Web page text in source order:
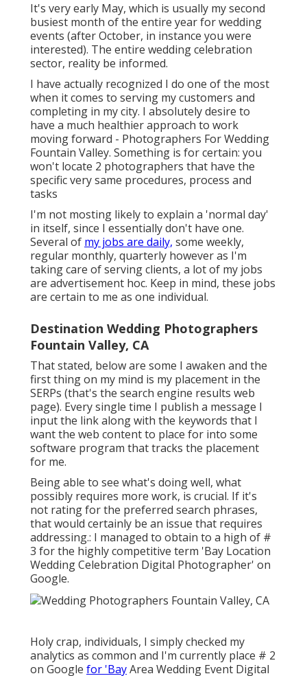
It's very early May, which is usually my second
busiest month of the entire year for wedding
events (after October, in instance you were
interested). The entire wedding celebration
sector, reality be informed.
I have actually recognized I do one of the most
when it comes to serving my customers and
completing in my city. I absolutely desire to
have a much healthier approach to work
moving forward - Photographers For Wedding
Fountain Valley. Something is for certain: you
won't locate 2 photographers that have the
specific very same procedures, process and
tasks
I'm not mosting likely to explain a 'normal day'
in itself, since I essentially don't have one.
Several of my jobs are daily, some weekly,
regular monthly, quarterly however as I'm
taking care of serving clients, a lot of my jobs
are advertisement hoc. Keep in mind, these jobs
are certain to me as one individual.
Destination Wedding Photographers
Fountain Valley, CA
That stated, below are some I awaken and the
first thing on my mind is my placement in the
SERPs (that's the search engine results web
page). Every single time I publish a message I
input the link along with the keywords that I
want the web content to place for into some
software program that tracks the placement
for me.
Being able to see what's doing well, what
possibly requires more work, is crucial. If it's
not rating for the preferred search phrases,
that would certainly be an issue that requires
addressing.: I managed to obtain to a high of #
3 for the highly competitive term 'Bay Location
Wedding Celebration Digital Photographer' on
Google.
Holy crap, individuals, I simply checked my
analytics as common and I'm currently place # 2
on Google for 'BayArea Wedding Event Digital